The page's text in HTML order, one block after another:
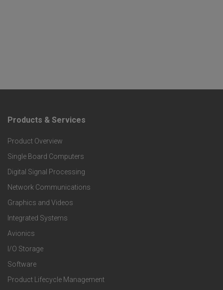
F
o
o
t
e
r
P
r
Products & Services
Product Overview
Single Board Computers
Digital Signal Processing
Network Communications
Graphics and Videos
Integrated Systems
Avionics
I/O Storage
Software
Product Lifecycle Management